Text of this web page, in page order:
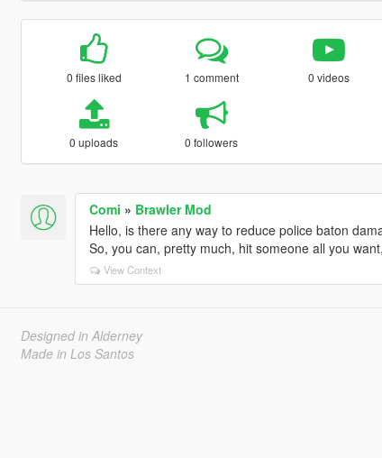
0 files liked 1 comment 0 videos
0 uploads 0 followers
Comi » Brawler Mod
Hello, is there any way to reduce police baton
So, you can, pretty much, hit someone all you
View Context
Designed in Alderney
Made in Los Santos